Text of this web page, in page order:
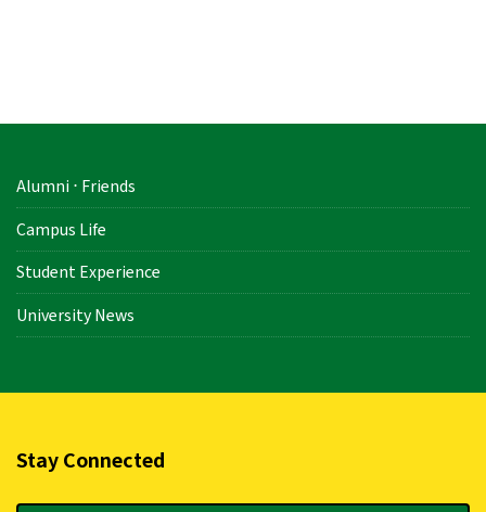
Alumni ⋅ Friends
Campus Life
Student Experience
University News
Stay Connected